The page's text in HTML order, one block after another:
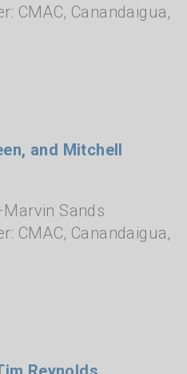
CMAC, Canandaigua,
and Mitchell
Sands
CMAC, Canandaigua,